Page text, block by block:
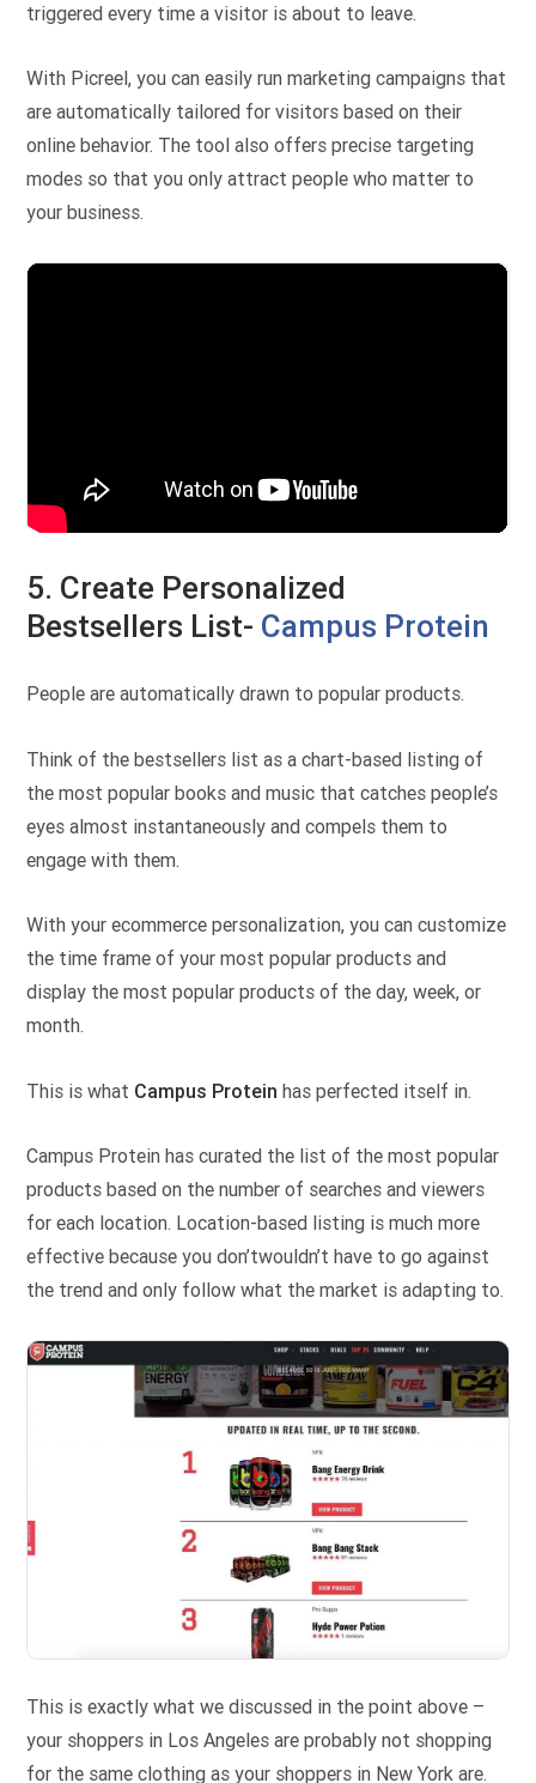
triggered every time a visitor is about to leave.
With Picreel, you can easily run marketing campaigns that
are automatically tailored for visitors based on their
online behavior. The tool also offers precise targeting
modes so that you only attract people who matter to
your business.
5. Create Personalized
Bestsellers List- Campus Protein
People are automatically drawn to popular products.
Think of the bestsellers list as a chart-based listing of
the most popular books and music that catches people’s
eyes almost instantaneously and compels them to
engage with them.
With your ecommerce personalization, you can customize
the time frame of your most popular products and
display the most popular products of the day, week, or
month.
This is what Campus Protein has perfected itself in.
Campus Protein has curated the list of the most popular
products based on the number of searches and viewers
for each location. Location-based listing is much more
effective because you don’twouldn’t have to go against
the trend and only follow what the market is adapting to.
This is exactly what we discussed in the point above –
your shoppers in Los Angeles are probably not shopping
for the same clothing as your shoppers in New York are.